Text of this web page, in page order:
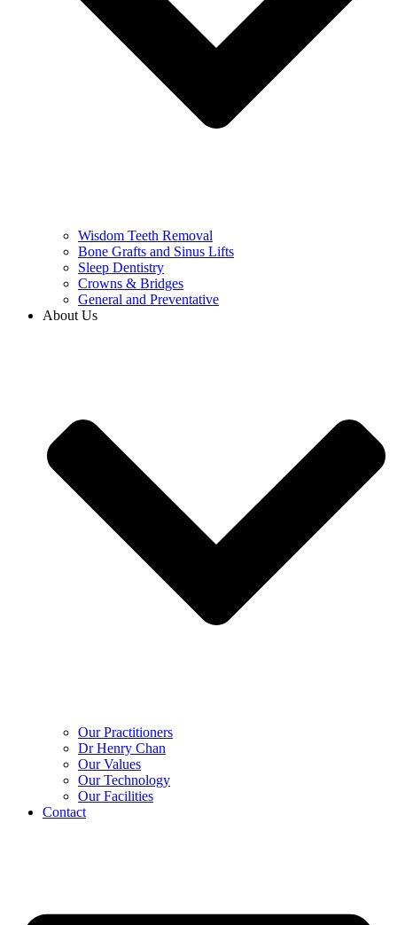
Wisdom Teeth Removal
Bone Grafts and Sinus Lifts
Sleep Dentistry
Crowns & Bridges
General and Preventative
About Us
Our Practitioners
Dr Henry Chan
Our Values
Our Technology
Our Facilities
Contact